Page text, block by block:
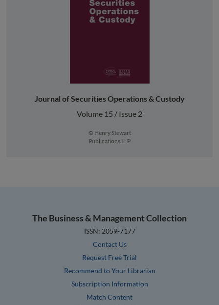
Journal of Securities Operations & Custody
Volume 15 / Issue 2
© Henry Stewart
Publications LLP
The Business & Management Collection
ISSN: 2059-7177
Contact Us
Request Free Trial
Recommend to Your Librarian
Subscription Information
Match Content